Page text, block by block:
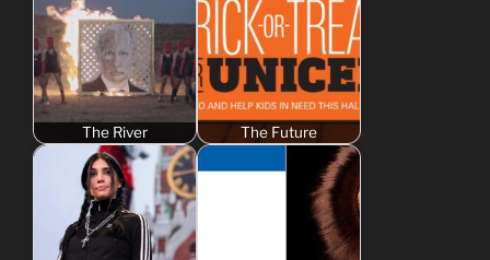
The River The Future